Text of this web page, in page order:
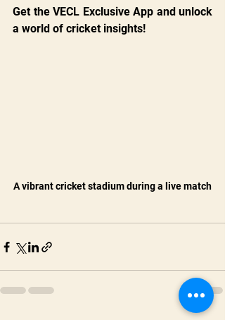
Get the VECL Exclusive App and unlock
a world of cricket insights!
A vibrant cricket stadium during a live match